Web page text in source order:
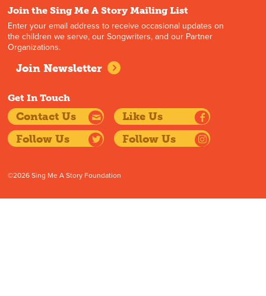
Join the Sing Me A Story Mailing List
Enter your email address to receive occasional updates on
the children we serve, our Songwriters, and our Partner
Organizations.
Join Newsletter
Get In Touch
Contact Us
Like Us
Follow Us
Follow Us
©2026 Sing Me A Story Foundation